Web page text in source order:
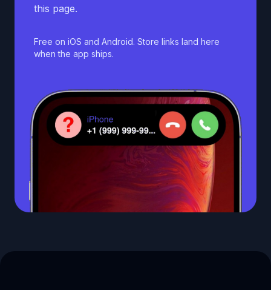
this page.
Free on iOS and Android. Store links land here
when the app ships.